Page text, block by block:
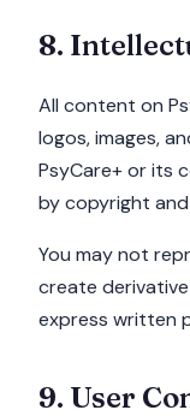
8.
All content on
logos, images,
PsyCare+ or its
by copyright
You may not
create
express written
9. User